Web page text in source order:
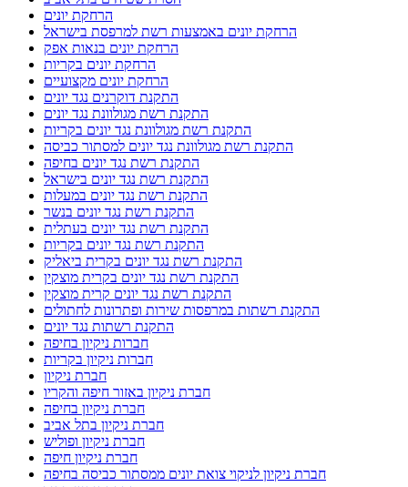
הרחקת יונים
הרחקת יונים באמצעות רשת למרפסת בישראל
הרחקת יונים בנאות אפק
הרחקת יונים בקריות
הרחקת יונים מקצועיים
התקנת דוקרנים נגד יונים
התקנת רשת מגולוונת נגד יונים
התקנת רשת מגולוונת נגד יונים בקריות
התקנת רשת מגולוונת נגד יונים למסתור כביסה
התקנת רשת נגד יונים בחיפה
התקנת רשת נגד יונים בישראל
התקנת רשת נגד יונים במעלות
התקנת רשת נגד יונים בנשר
התקנת רשת נגד יונים בעתלית
התקנת רשת נגד יונים בקריות
התקנת רשת נגד יונים בקרית ביאליק
התקנת רשת נגד יונים בקרית מוצקין
התקנת רשת נגד יונים קרית מוצקין
התקנת רשתות במרפסות שירות ופתרונות לחתולים
התקנת רשתות נגד יונים
חברות ניקיון בחיפה
חברות ניקיון בקריות
חברת ניקיון
חברת ניקיון באזור חיפה והקריו
חברת ניקיון בחיפה
חברת ניקיון בתל אביב
חברת ניקיון ופוליש
חברת ניקיון חיפה
חברת ניקיון לניקוי צואת יונים ממסתור כביסה בחיפה